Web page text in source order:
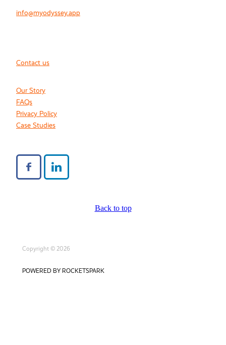
info@myodyssey.app
Contact us
Our Story
FAQs
Privacy Policy
Case Studies
Back to top
Copyright © 2026
POWERED BY ROCKETSPARK